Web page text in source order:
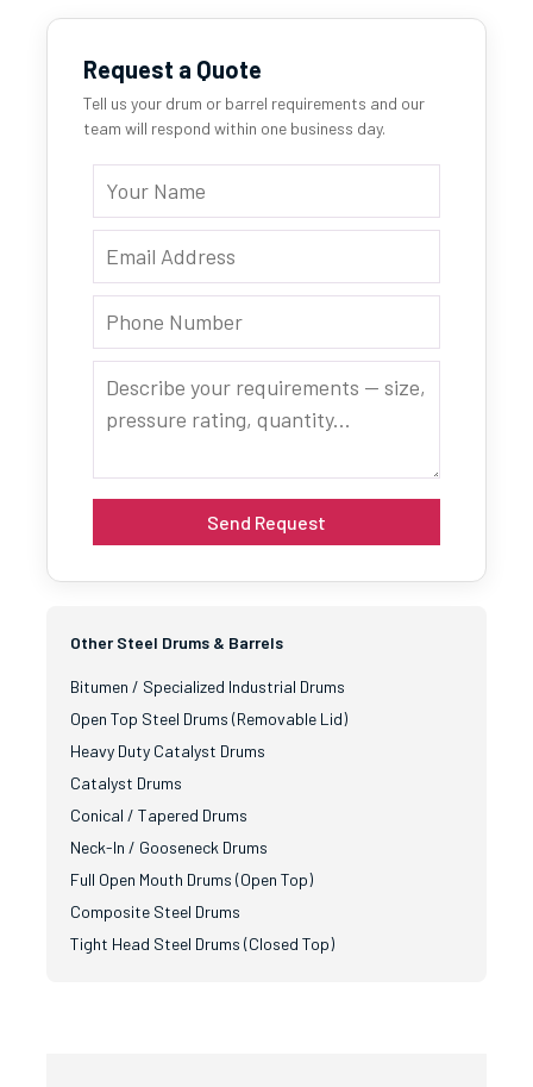
Request a Quote
Tell us your drum or barrel requirements and our
team will respond within one business day.
Other Steel Drums & Barrels
Bitumen / Specialized Industrial Drums
Open Top Steel Drums (Removable Lid)
Heavy Duty Catalyst Drums
Catalyst Drums
Conical / Tapered Drums
Neck-In / Gooseneck Drums
Full Open Mouth Drums (Open Top)
Composite Steel Drums
Tight Head Steel Drums (Closed Top)